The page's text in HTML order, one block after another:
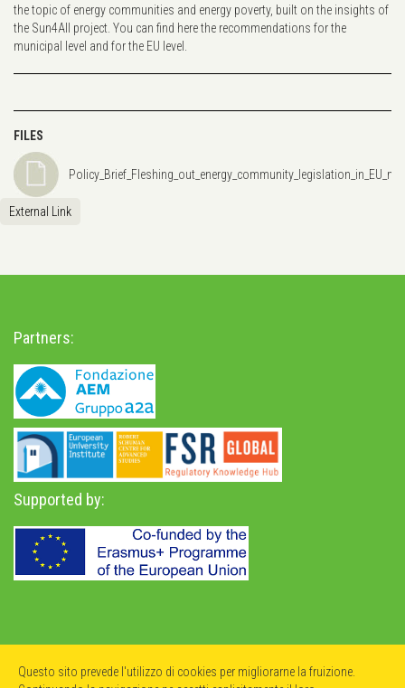
the topic of energy communities and energy poverty, built on the insights of
the Sun4All project. You can find here the recommendations for the
municipal level and for the EU level.
FILES
External Link
Partners:
Supported by:
Questo sito prevede l'utilizzo di cookies per migliorarne la fruizione.